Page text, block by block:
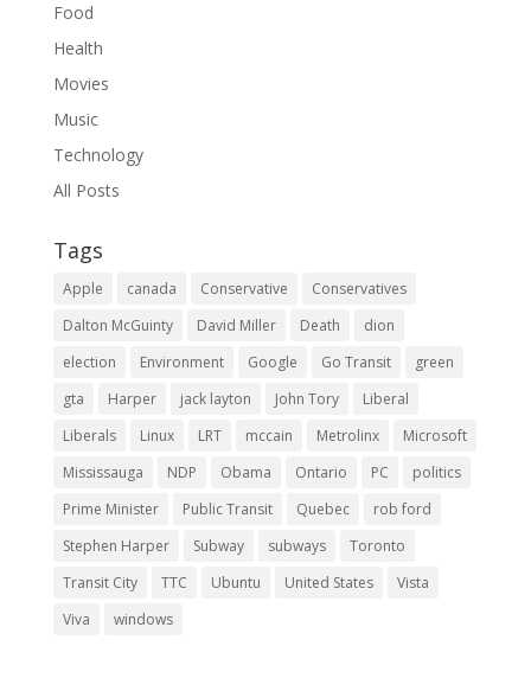
Food
Health
Movies
Music
Technology
All Posts
Tags
Apple canada Conservative
Conservatives
Dalton McGuinty
David Miller Death
dion
election
Environment Google Go Transit
green
gta
Harper jack layton John Tory
Liberal
Liberals
Linux LRT mccain Metrolinx
Microsoft
Mississauga
NDP Obama Ontario PC
politics
Prime Minister
Public Transit Quebec
rob ford
Stephen Harper
Subway subways
Toronto
Transit City
TTC Ubuntu United States
Vista
Viva
windows